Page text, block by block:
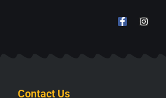
Contact Us